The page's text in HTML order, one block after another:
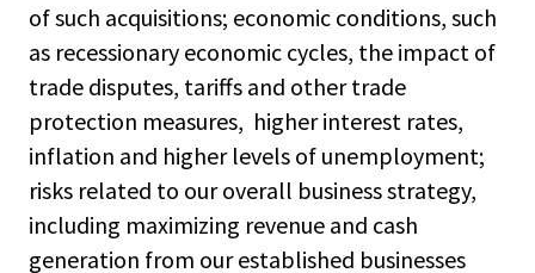
of such acquisitions; economic conditions, such
as recessionary economic cycles, the impact of
trade disputes, tariffs and other trade
protection measures, higher interest rates,
inflation and higher levels of unemployment;
risks related to our overall business strategy,
including maximizing revenue and cash
generation from our established businesses